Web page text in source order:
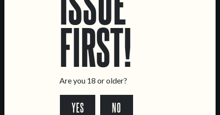
Intendente Taproom
General Inquiries
Tours & Private Events
FIRST!
Are you 18 or older?
YES NO